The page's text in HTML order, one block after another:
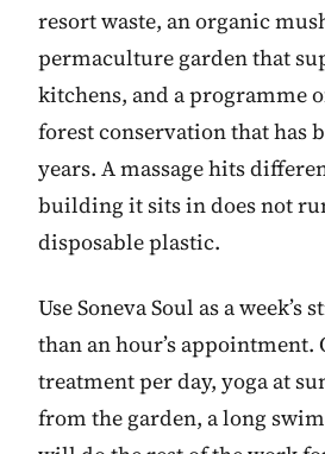
resort waste, an organic
permaculture garden that
kitchens, and a programme
forest conservation that has
years. A massage hits
building it sits in does not
disposable plastic.
Use Soneva Soul as a
than an hour’s appointment.
treatment per day, yoga at
from the garden, a long